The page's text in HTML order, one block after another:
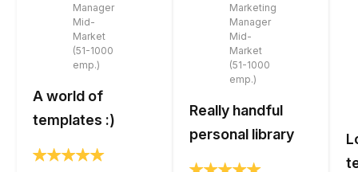
Manager
Mid-
Market
(51-1000
emp.)
A world of
templates :)
Marketing
Manager
Mid-
Market
(51-1000
emp.)
Really handful
personal library